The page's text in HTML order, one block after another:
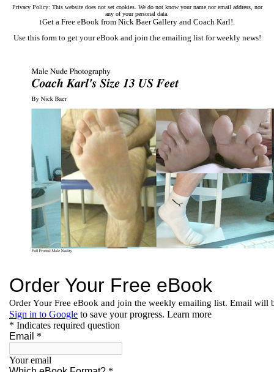
Privacy Policy: This website does not set cookies. We do not know your name nor email address, nor
any of your personal data.
1Get a Free eBook from Nick Baer Gallery and Coach Karl!.
Use this form to get your eBook and join the emailing list for weekly news!